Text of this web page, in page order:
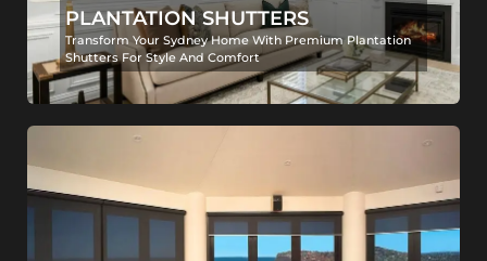
PLANTATION SHUTTERS
Transform Your Sydney Home With Premium Plantation
Shutters For Style And Comfort